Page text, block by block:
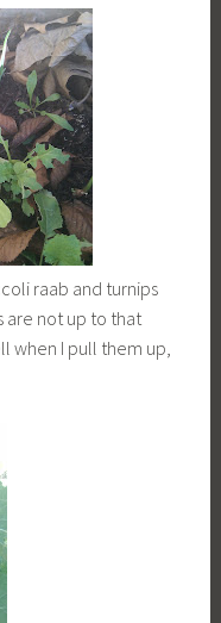
raab and turnips
are not up to that
when I pull them up,